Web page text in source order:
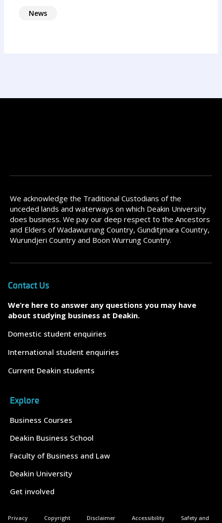
News
We acknowledge the Traditional Custodians of the
unceded lands and waterways on which Deakin University
does business. We pay our deep respect to the Ancestors
and Elders of Wadawurrung Country, Gunditjmara Country,
Wurundjeri Country and Boon Wurrung Country.
Contact Us
We’re here to answer any questions you may have
about studying business at Deakin.
Domestic student enquiries
International student enquiries
Current Deakin students
Explore
Business Courses
Deakin Business School
Faculty of Business and Law
Deakin University
Get involved
Privacy Copyright Disclaimer Accessibility Safety and